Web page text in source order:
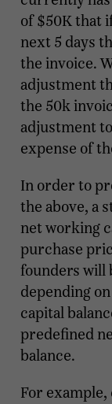
of $50K that
next 5 days
the invoice.
adjustment
the 50k
adjustment
expense of
In order to
the above, a
net working
purchase
founders will
depending
capital
predefined
balance.
For